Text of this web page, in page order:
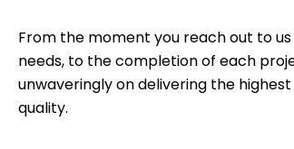
From the moment you reach out to
needs, to the completion of each
unwaveringly on delivering the
quality.